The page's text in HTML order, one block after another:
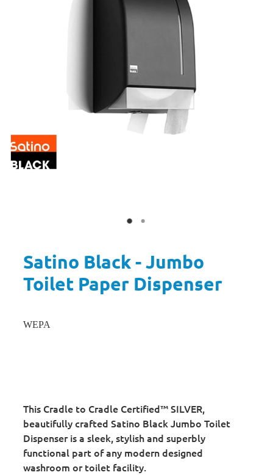
Satino Black - Jumbo
Toilet Paper Dispenser
WEPA
This Cradle to Cradle Certified™ SILVER,
beautifully crafted Satino Black Jumbo Toilet
Dispenser is a sleek, stylish and superbly
functional part of any modern designed
washroom or toilet facility.